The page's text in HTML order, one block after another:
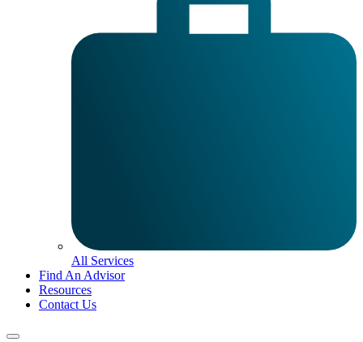
All Services
Find An Advisor
Resources
Contact Us